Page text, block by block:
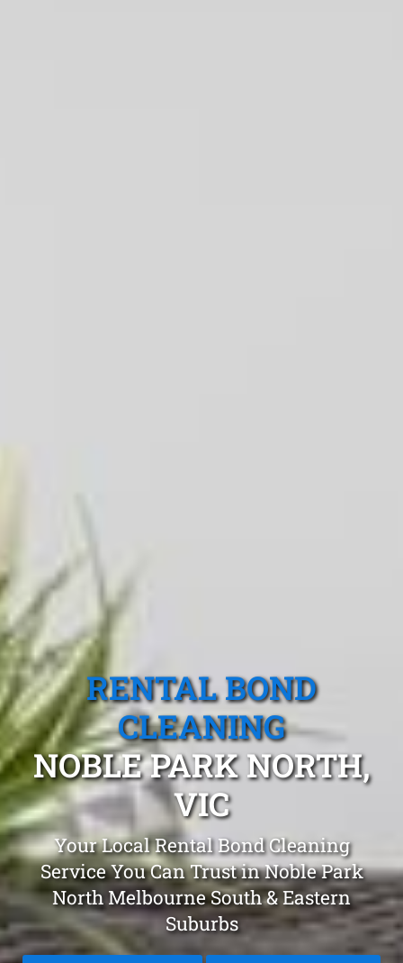
RENTAL BOND
CLEANING
NOBLE PARK NORTH,
VIC
Your Local Rental Bond Cleaning
Service You Can Trust in Noble Park
North Melbourne South & Eastern
Suburbs